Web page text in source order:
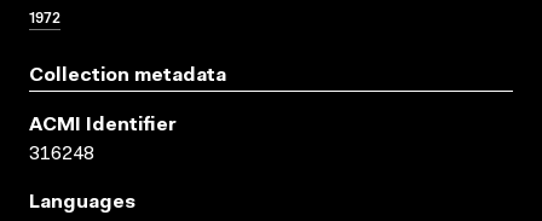
1972
Collection metadata
ACMI Identifier
316248
Languages